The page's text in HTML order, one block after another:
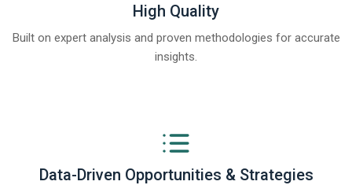
High Quality
Built on expert analysis and proven methodologies for accurate
insights.
Data-Driven Opportunities & Strategies